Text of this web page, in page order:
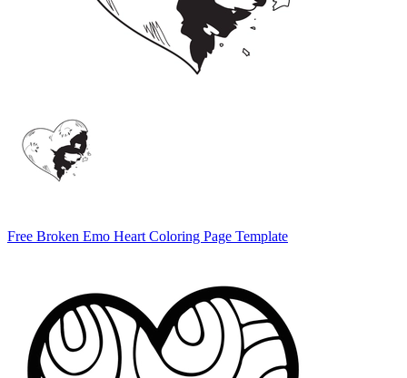
Free Broken Emo Heart Coloring Page Template